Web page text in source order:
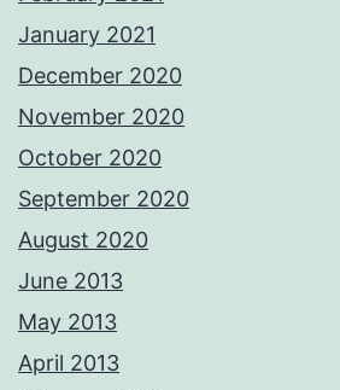
January 2021
December 2020
November 2020
October 2020
September 2020
August 2020
June 2013
May 2013
April 2013